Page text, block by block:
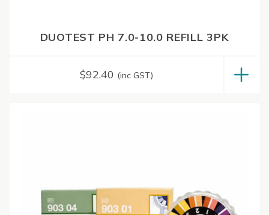
DUOTEST PH 7.0-10.0 REFILL 3PK
$92.40 (inc GST)